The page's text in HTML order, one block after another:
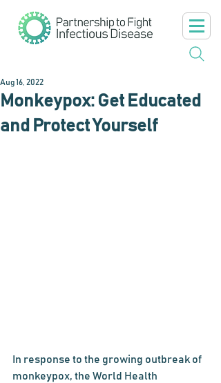
Monkeypox: Get Educated
and Protect Yourself
Aug 16, 2022
In response to the growing outbreak of
monkeypox, the World Health